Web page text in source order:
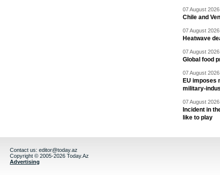
07 August
Chile and
07 August
Heatwave
07 August
Global food
07 August
EU imposes
military-
07 August
Incident in
like to play
Contact us: editor@today.az
Copyright © 2005-2026 Today.Az
Advertising